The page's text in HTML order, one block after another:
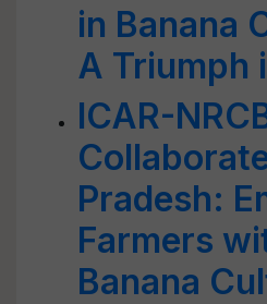
in Banana
A Triumph
ICAR-
Pradesh:
Farmers
Banana